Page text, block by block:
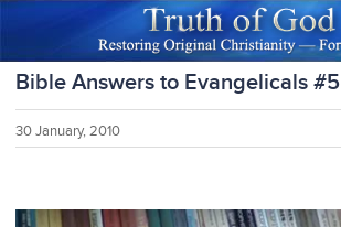
Bible Answers to Evangelicals #5
30 January, 2010